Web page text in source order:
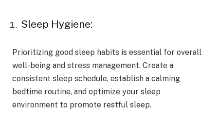
Sleep Hygiene:
Prioritizing good sleep habits is essential for overall
well-being and stress management. Create a
consistent sleep schedule, establish a calming
bedtime routine, and optimize your sleep
environment to promote restful sleep.